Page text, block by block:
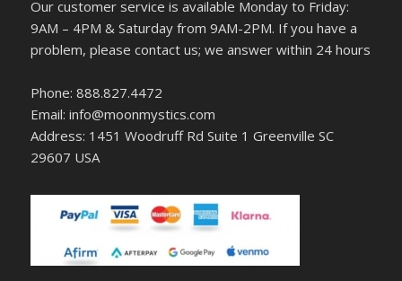
Our customer service is available Monday to Friday:
9AM – 4PM & Saturday from 9AM-2PM. If you have a
problem, please contact us; we answer within 24 hours
Phone: 888.827.4472
Email: info@moonmystics.com
Address: 1451 Woodruff Rd Suite 1 Greenville SC
29607 USA